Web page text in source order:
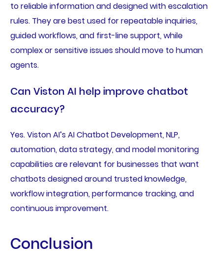
to reliable information and designed with escalation
rules. They are best used for repeatable inquiries,
guided workflows, and first-line support, while
complex or sensitive issues should move to human
agents.
Can Viston AI help improve chatbot
accuracy?
Yes. Viston AI’s AI Chatbot Development, NLP,
automation, data strategy, and model monitoring
capabilities are relevant for businesses that want
chatbots designed around trusted knowledge,
workflow integration, performance tracking, and
continuous improvement.
Conclusion